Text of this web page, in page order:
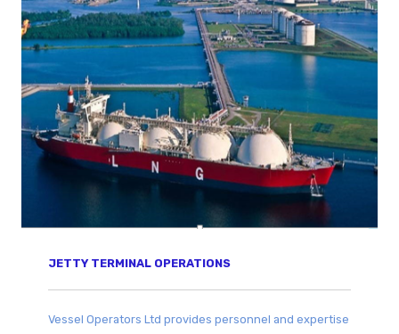
JETTY TERMINAL OPERATIONS
Vessel Operators Ltd provides personnel and expertise